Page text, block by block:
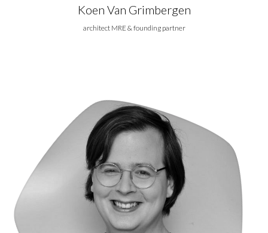
Koen Van Grimbergen
architect MRE & founding partner